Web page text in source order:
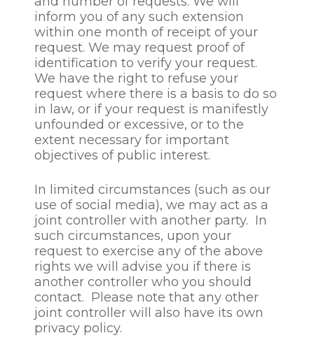
relevant personal data no
longer than is necessary for
the recruitment process. In
addition to using
prospective employee /
candidate data for the
position for which the
relevant individual has
applied, CGS may retain and
use a prospective
employee/candidates
personal data to consider
them for similar positions
only with your explicit
consent and for a maximum
period of 6 months. If you
inform us that you do not
want to be considered for
other positions, CGS will
delete your personal data
within 4 weeks after
completion of the hiring
inform you of any such extension
within one month of receipt of your
request. We may request proof of
identification to verify your request.
We have the right to refuse your
request where there is a basis to do so
in law, or if your request is manifestly
unfounded or excessive, or to the
extent necessary for important
objectives of public interest.
In limited circumstances (such as our
use of social media), we may act as a
joint controller with another party. In
such circumstances, upon your
request to exercise any of the above
rights we will advise you if there is
another controller who you should
contact. Please note that any other
joint controller will also have its own
privacy policy.